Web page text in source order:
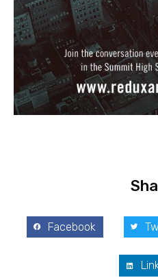
Facebook